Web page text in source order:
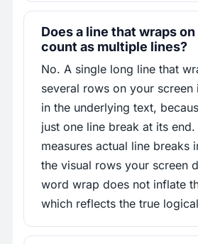
Does a line that wraps
count as multiple lines?
No. A single long line that
several rows on your screen
in the underlying text,
just one line break at its
measures actual line breaks
the visual rows your screen
word wrap does not inflate
which reflects the true